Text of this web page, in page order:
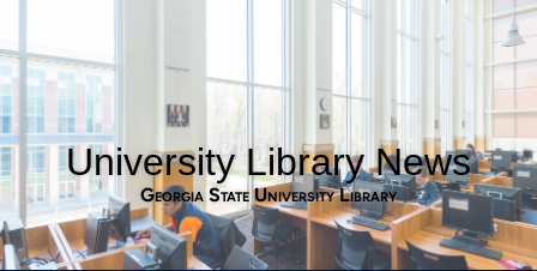
University Library News
Georgia State University Library